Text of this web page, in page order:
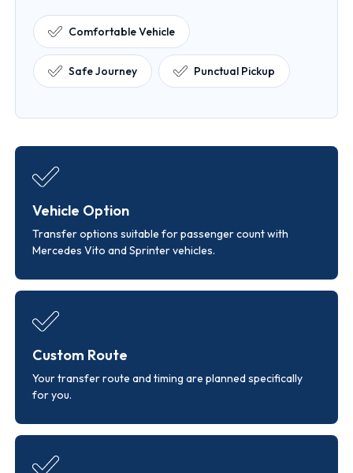
Comfortable Vehicle
Safe Journey Punctual Pickup
Vehicle Option
Transfer options suitable for passenger count with
Mercedes Vito and Sprinter vehicles.
Custom Route
Your transfer route and timing are planned specifically
for you.